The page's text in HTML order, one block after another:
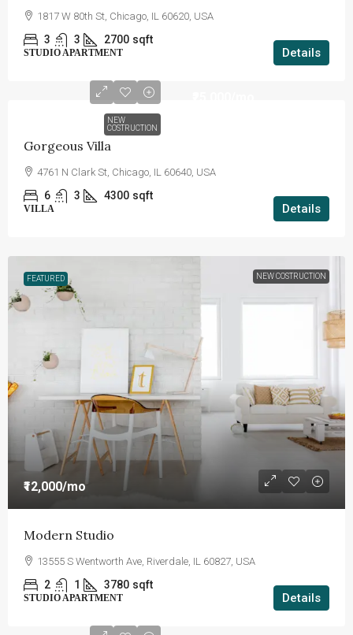
1817 W 80th St, Chicago, IL 60620, USA
3 3 2700 sqft
STUDIO APARTMENT Details
NEW
COSTRUCTION
Gorgeous Villa
4761 N Clark St, Chicago, IL 60640, USA
6 3 4300 sqft
VILLA Details
FEATURED NEW COSTRUCTION
₹12,000/mo
Modern Studio
13555 S Wentworth Ave, Riverdale, IL 60827, USA
2 1 3780 sqft
STUDIO APARTMENT Details